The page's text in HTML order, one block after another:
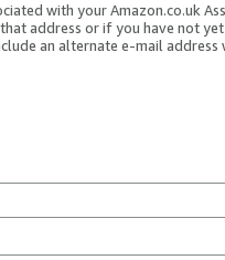
with your Amazon.co.uk
address or if you have not
an alternate e-mail address